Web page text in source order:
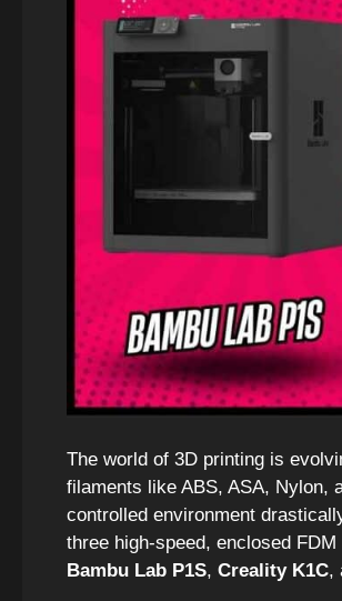
The world of 3D printing is
filaments like ABS, ASA, Nylon,
controlled environment
three high-speed, enclosed
Bambu Lab P1S, Creality K1C,